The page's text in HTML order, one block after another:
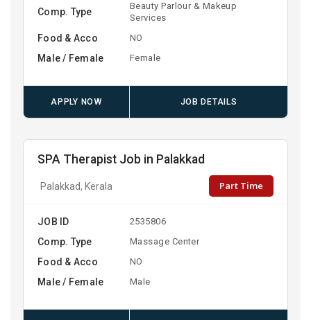
Comp. Type
Beauty Parlour & Makeup
Services
Food & Acco NO
Male / Female Female
APPLY NOW JOB DETAILS
SPA Therapist Job in Palakkad
Palakkad, Kerala Part Time
JOB ID 2535806
Comp. Type Massage Center
Food & Acco NO
Male / Female Male